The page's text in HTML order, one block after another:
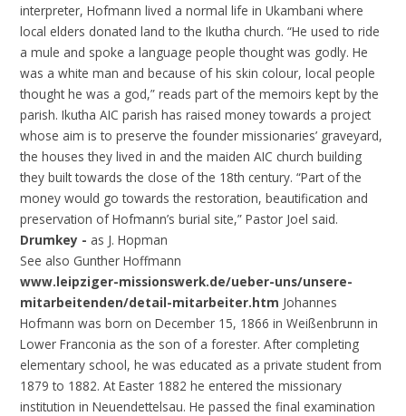
interpreter, Hofmann lived a normal life in Ukambani where
local elders donated land to the Ikutha church. “He used to ride
a mule and spoke a language people thought was godly. He
was a white man and because of his skin colour, local people
thought he was a god,” reads part of the memoirs kept by the
parish. Ikutha AIC parish has raised money towards a project
whose aim is to preserve the founder missionaries’ graveyard,
the houses they lived in and the maiden AIC church building
they built towards the close of the 18th century. “Part of the
money would go towards the restoration, beautification and
preservation of Hofmann’s burial site,” Pastor Joel said.
Drumkey - as J. Hopman
See also Gunther Hoffmann
www.leipziger-missionswerk.de/ueber-uns/unsere-
mitarbeitenden/detail-mitarbeiter.htm Johannes
Hofmann was born on December 15, 1866 in Weißenbrunn in
Lower Franconia as the son of a forester. After completing
elementary school, he was educated as a private student from
1879 to 1882. At Easter 1882 he entered the missionary
institution in Neuendettelsau. He passed the final examination